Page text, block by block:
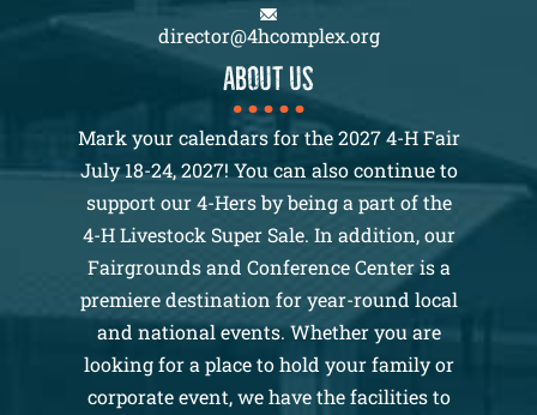
director@4hcomplex.org
About us
Mark your calendars for the 2027 4-H Fair
July 18-24, 2027! You can also continue to
support our 4-Hers by being a part of the
4-H Livestock Super Sale. In addition, our
Fairgrounds and Conference Center is a
premiere destination for year-round local
and national events. Whether you are
looking for a place to hold your family or
corporate event, we have the facilities to